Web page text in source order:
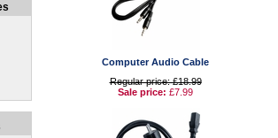
Computer Audio Cable
Regular price: £18.99
Sale price: £7.99